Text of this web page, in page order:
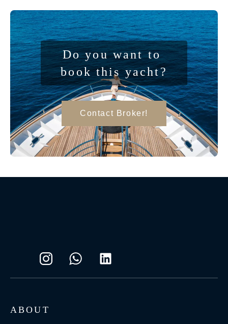
Do you want to
book this yacht?
Contact Broker!
ABOUT